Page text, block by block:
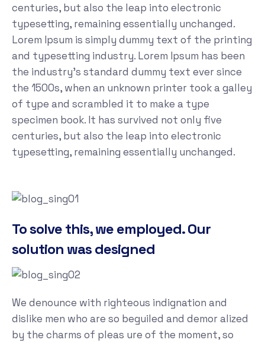
centuries, but also the leap into electronic
typesetting, remaining essentially unchanged.
Lorem Ipsum is simply dummy text of the printing
and typesetting industry. Lorem Ipsum has been
the industry's standard dummy text ever since
the 1500s, when an unknown printer took a galley
of type and scrambled it to make a type
specimen book. It has survived not only five
centuries, but also the leap into electronic
typesetting, remaining essentially unchanged.
To solve this, we employed. Our
solution was designed
We denounce with righteous indignation and
dislike men who are so beguiled and demor alized
by the charms of pleas ure of the moment, so